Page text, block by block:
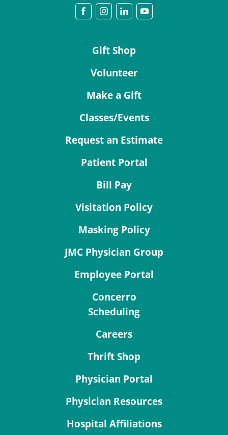
Gift Shop
Volunteer
Make a Gift
Classes/Events
Request an Estimate
Patient Portal
Bill Pay
Visitation Policy
Masking Policy
JMC Physician Group
Employee Portal
Concerro
Scheduling
Careers
Thrift Shop
Physician Portal
Physician Resources
Hospital Affiliations